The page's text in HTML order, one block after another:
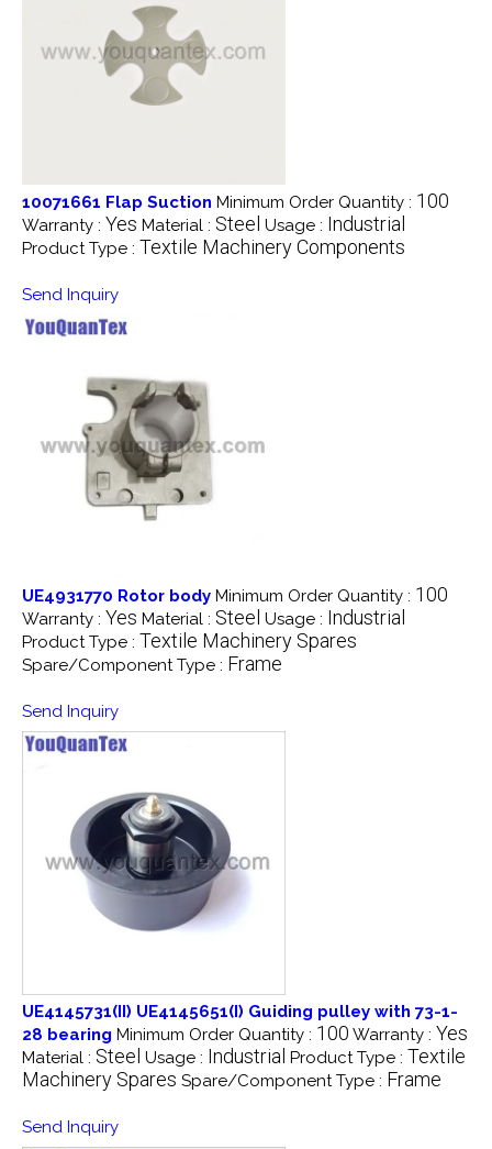
10071661 Flap Suction Minimum Order Quantity : 100
Warranty : Yes Material : Steel Usage : Industrial
Product Type : Textile Machinery Components
Send Inquiry
UE4931770 Rotor body Minimum Order Quantity : 100
Warranty : Yes Material : Steel Usage : Industrial
Product Type : Textile Machinery Spares
Spare/Component Type : Frame
Send Inquiry
UE4145731(II) UE4145651(I) Guiding pulley with 73-1-
28 bearing Minimum Order Quantity : 100 Warranty : Yes
Material : Steel Usage : Industrial Product Type : Textile
Machinery Spares Spare/Component Type : Frame
Send Inquiry